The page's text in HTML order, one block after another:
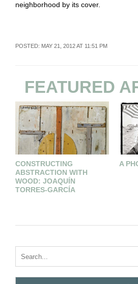
neighborhood by its cover.
POSTED: MAY 21, 2012 AT 11:51 PM
FEATURED
CONSTRUCTING
ABSTRACTION WITH
WOOD: JOAQUÍN
TORRES-GARCÍA
A